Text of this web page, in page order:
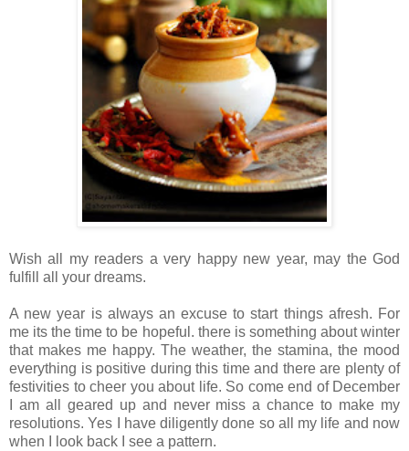
Wish all my readers a very happy new year, may the God
fulfill all your dreams.
A new year is always an excuse to start things afresh. For
me its the time to be hopeful. there is something about winter
that makes me happy. The weather, the stamina, the mood
everything is positive during this time and there are plenty of
festivities to cheer you about life. So come end of December
I am all geared up and never miss a chance to make my
resolutions. Yes I have diligently done so all my life and now
when I look back I see a pattern.